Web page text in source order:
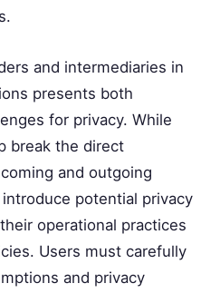
and intermediaries in
presents both
for privacy. While
break the direct
and outgoing
potential privacy
operational practices
Users must carefully
and privacy